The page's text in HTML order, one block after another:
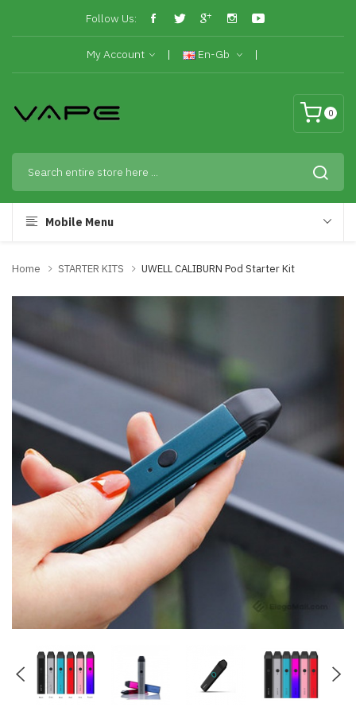
Follow Us:
My Account En-Gb
0
Mobile Menu
Home STARTER KITS UWELL CALIBURN Pod Starter Kit